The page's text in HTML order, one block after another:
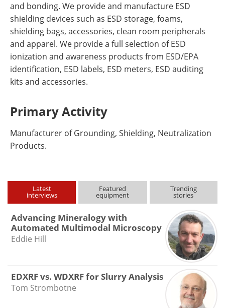
and bonding. We provide and manufacture ESD
shielding devices such as ESD storage, foams,
shielding bags, accessories, clean room peripherals
and apparel. We provide a full selection of ESD
ionization and awareness products from ESD/EPA
identification, ESD labels, ESD meters, ESD auditing
kits and accessories.
Primary Activity
Manufacturer of Grounding, Shielding, Neutralization
Products.
Latest
interviews
Featured
equipment
Trending
stories
Advancing Mineralogy with
Automated Multimodal Microscopy
Eddie Hill
EDXRF vs. WDXRF for Slurry Analysis
Tom Strombotne